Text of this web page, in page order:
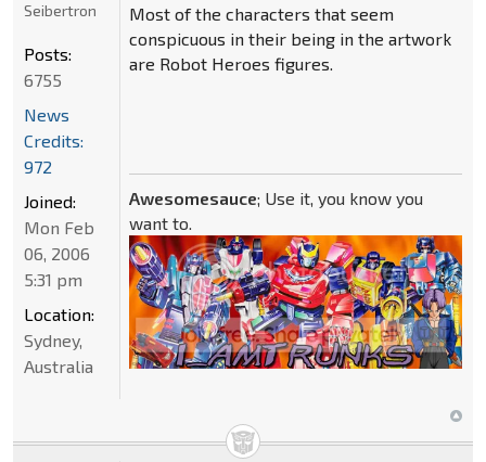
Most of the characters that seem
conspicuous in their being in the artwork
are Robot Heroes figures.
Awesomesauce; Use it, you know you
want to.
Seibertron
Posts:
6755
News
Credits:
972
Joined:
Mon Feb
06, 2006
5:31 pm
Location:
Sydney,
Australia